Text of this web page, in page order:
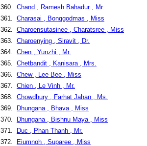
360. Chand , Ramesh Bahadur , Mr.
361. Charasai , Bonggodmas , Miss
362. Charoensutasinee , Charatsree , Miss
363. Charoenying , Siravit , Dr.
364. Chen , Yunzhi , Mr.
365. Chetbandit , Kanisara , Mrs.
366. Chew , Lee Bee , Miss
367. Chien , Le Vinh , Mr.
368. Chowdhury , Farhat Jahan , Ms.
369.
Dhungana , Bhava , Miss
370.
Dhungana , Bishnu Maya , Miss
371.
Duc , Phan Thanh , Mr.
372.
Eiumnoh , Suparee , Miss